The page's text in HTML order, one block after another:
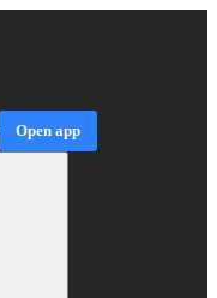
Open app